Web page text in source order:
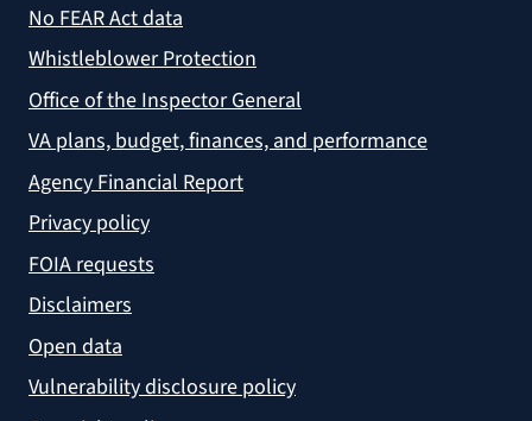
No FEAR Act data
Whistleblower Protection
Office of the Inspector General
VA plans, budget, finances, and performance
Agency Financial Report
Privacy policy
FOIA requests
Disclaimers
Open data
Vulnerability disclosure policy